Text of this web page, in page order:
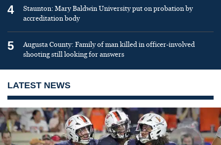
4
Staunton: Mary Baldwin University put on probation by
accreditation body
5
Augusta County: Family of man killed in officer-involved
shooting still looking for answers
LATEST NEWS